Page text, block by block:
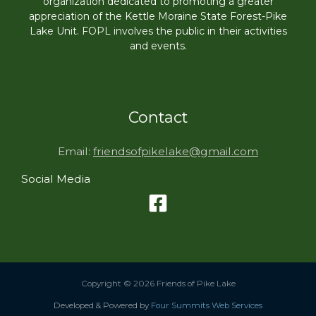
appreciation of the Kettle Moraine State Forest-Pike
Lake Unit. FOPL involves the public in their activities
and events.
Contact
Email: friendsofpikelake@gmail.com
Social Media
Copyright © 2026 Friends of Pike Lake
Developed & Powered by Four Summits Web Services